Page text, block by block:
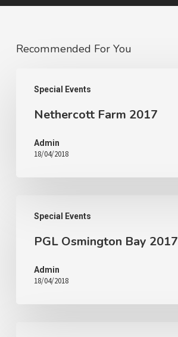
Recommended For You
Special Events
Nethercott Farm 2017
Admin
18/04/2018
Special Events
PGL Osmington Bay 2017
Admin
18/04/2018